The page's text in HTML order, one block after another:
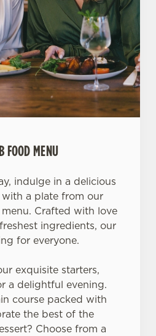
FOOD MENU
indulge in a delicious
a plate from our
Crafted with love
ingredients, our
for everyone.
exquisite starters,
a delightful evening.
course packed with
the best of the
Choose from a